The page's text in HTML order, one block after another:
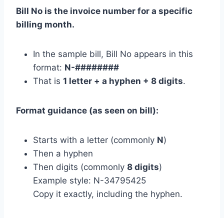
Bill No is the invoice number for a specific
billing month.
In the sample bill, Bill No appears in this
format: N-########
That is 1 letter + a hyphen + 8 digits.
Format guidance (as seen on bill):
Starts with a letter (commonly N)
Then a hyphen
Then digits (commonly 8 digits)
Example style: N-34795425
Copy it exactly, including the hyphen.